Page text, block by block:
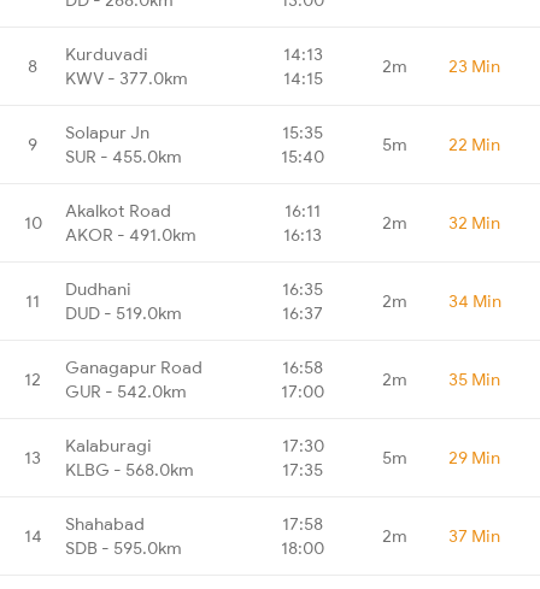
8
Kurduvadi
KWV - 377.0km
14:13
14:15
2m 23 Min
9
Solapur Jn
SUR - 455.0km
15:35
15:40
5m 22 Min
10
Akalkot Road
AKOR - 491.0km
16:11
16:13
2m 32 Min
11
Dudhani
DUD - 519.0km
16:35
16:37
2m 34 Min
12
Ganagapur Road
GUR - 542.0km
16:58
17:00
2m 35 Min
13
Kalaburagi
KLBG - 568.0km
17:30
17:35
5m 29 Min
14
Shahabad
SDB - 595.0km
17:58
18:00
2m 37 Min